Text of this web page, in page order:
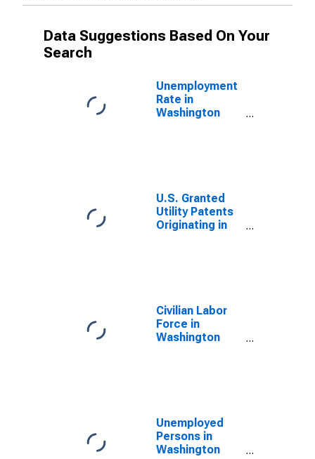
Data Suggestions Based On Your
Search
Unemployment
Rate in
Washington
U.S. Granted
Utility Patents
Originating in
Civilian Labor
Force in
Washington
Unemployed
Persons in
Washington